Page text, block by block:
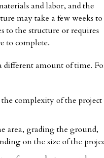
and labor, and the
may take a few weeks to
to the structure or requires
to complete.
different amount of time.
complexity of the project
area, grading the ground,
on the size of the